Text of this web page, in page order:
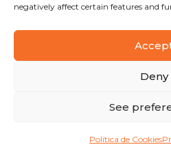
negatively affect certain features and
Deny
See
Política de Cookies
Designed byShift Your Branding